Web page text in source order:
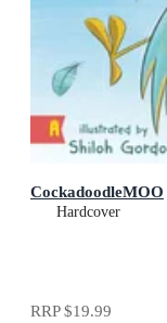
CockadoodleMOO
Hardcover
RRP$19.99